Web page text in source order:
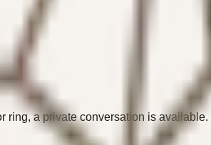
ring, a private conversation is available.